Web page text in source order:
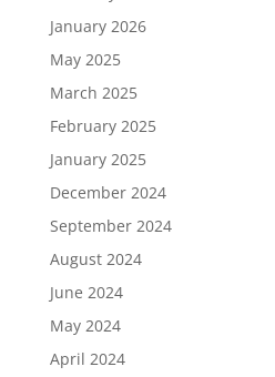
January 2026
May 2025
March 2025
February 2025
January 2025
December 2024
September 2024
August 2024
June 2024
May 2024
April 2024